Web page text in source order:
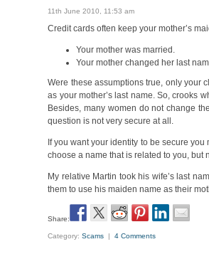
11th June 2010, 11:53 am
Credit cards often keep your mother’s
Your mother was married.
Your mother changed her last
Were these assumptions true, only your
as your mother’s last name. So, crooks
Besides, many women do not change
question is not very secure at all.
If you want your identity to be secure
choose a name that is related to you, but
My relative Martin took his wife’s last
them to use his maiden name as their
Share:
Category:Scams |4 Comments